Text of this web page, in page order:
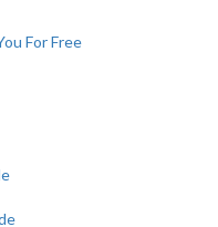
For Free